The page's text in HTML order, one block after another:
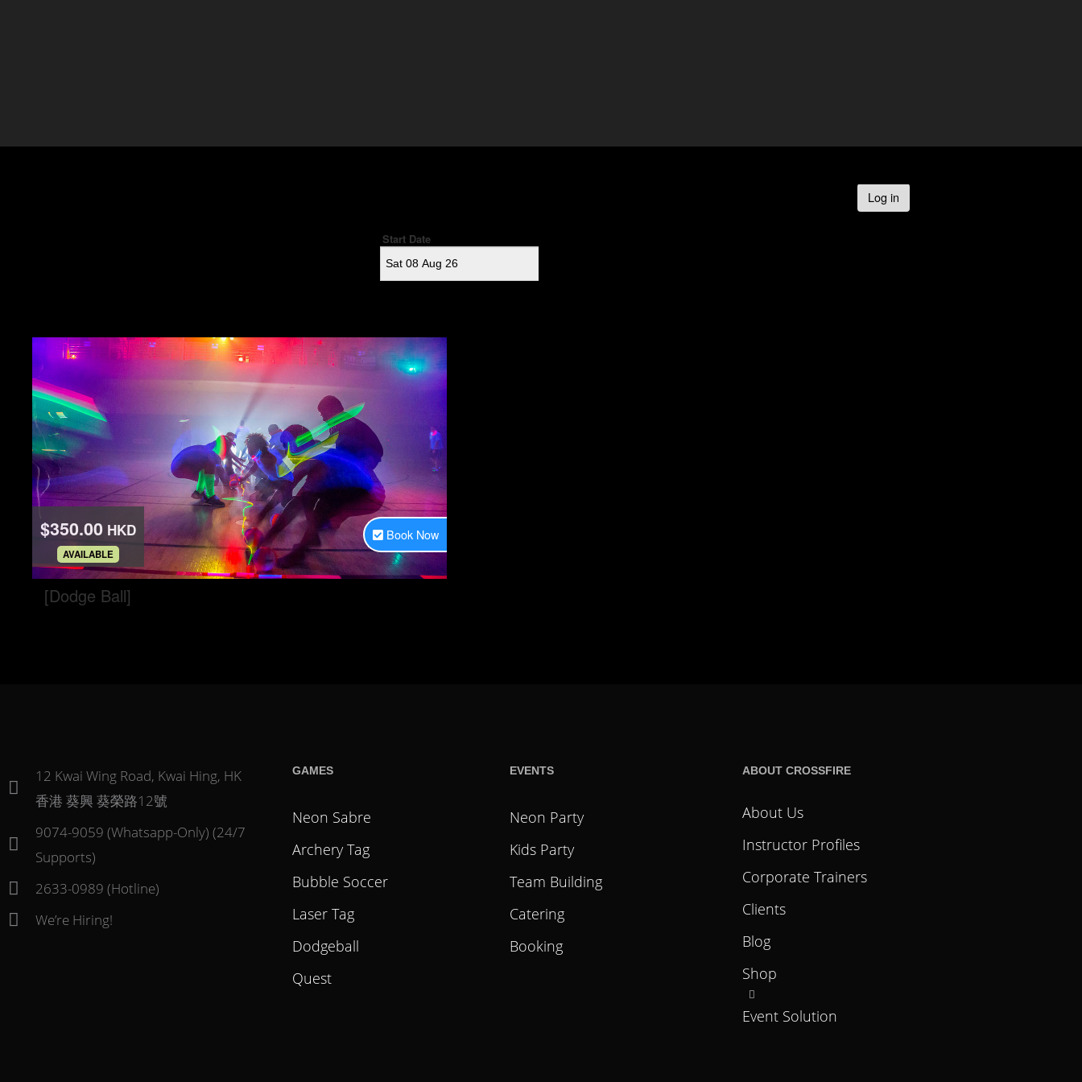
12 Kwai Wing Road, Kwai Hing, HK
香港 葵興 葵榮路12號
9074-9059 (Whatsapp-Only) (24/7
Supports)
2633-0989 (Hotline)
We’re Hiring!
GAMES
Neon Sabre
Archery Tag
Bubble Soccer
Laser Tag
Dodgeball
Quest
EVENTS
Neon Party
Kids Party
Team Building
Catering
Booking
ABOUT CROSSFIRE
About Us
Instructor Profiles
Corporate Trainers
Clients
Blog
Shop
Event Solution